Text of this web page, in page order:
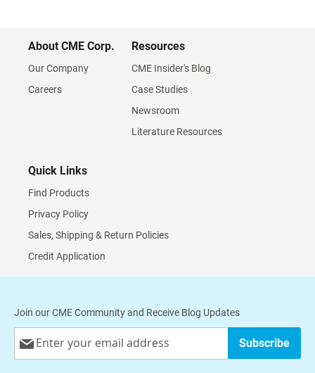
About CME Corp.
Our Company
Careers
Resources
CME Insider's Blog
Case Studies
Newsroom
Literature Resources
Quick Links
Find Products
Privacy Policy
Sales, Shipping & Return Policies
Credit Application
Join our CME Community and Receive Blog Updates
Up
Subscribe